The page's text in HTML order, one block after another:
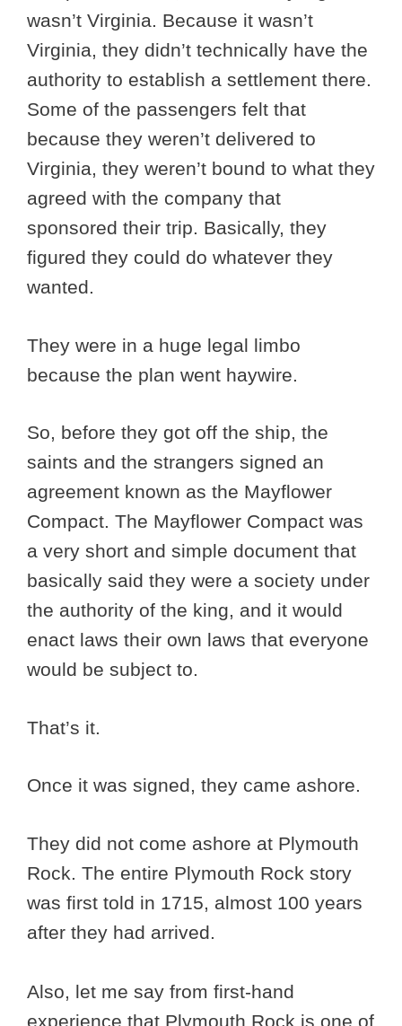
wasn’t Virginia. Because it wasn’t
Virginia, they didn’t technically have the
authority to establish a settlement there.
Some of the passengers felt that
because they weren’t delivered to
Virginia, they weren’t bound to what they
agreed with the company that
sponsored their trip. Basically, they
figured they could do whatever they
wanted.
They were in a huge legal limbo
because the plan went haywire.
So, before they got off the ship, the
saints and the strangers signed an
agreement known as the Mayflower
Compact. The Mayflower Compact was
a very short and simple document that
basically said they were a society under
the authority of the king, and it would
enact laws their own laws that everyone
would be subject to.
That’s it.
Once it was signed, they came ashore.
They did not come ashore at Plymouth
Rock. The entire Plymouth Rock story
was first told in 1715, almost 100 years
after they had arrived.
Also, let me say from first-hand
experience that Plymouth Rock is one of